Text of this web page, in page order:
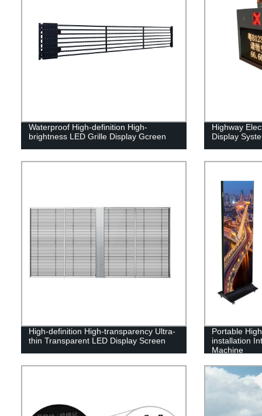
Waterproof High-definition High-
brightness LED Grille Display Gcreen
Highway
Display
High-definition High-transparency Ultra-
thin Transparent LED Display Screen
Portable
installation
Machine